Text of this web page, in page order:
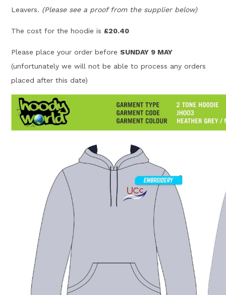
Leavers. (Please see a proof from the supplier below)
The cost for the hoodie is£20.40
Please place your order beforeSUNDAY 9 MAY
(unfortunately we will not be able to process any orders
placed after this date)